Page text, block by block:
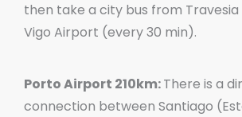
then take a city bus from Travesia
Vigo Airport (every 30 min).
Porto Airport 210km:There is a
connection between Santiago